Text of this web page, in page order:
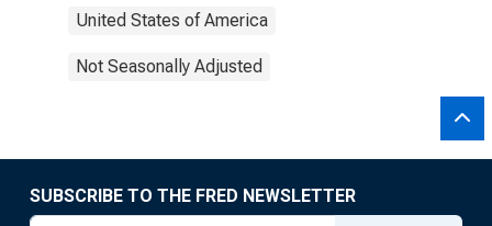
United States of America
Not Seasonally Adjusted
SUBSCRIBE TO THE FRED NEWSLETTER